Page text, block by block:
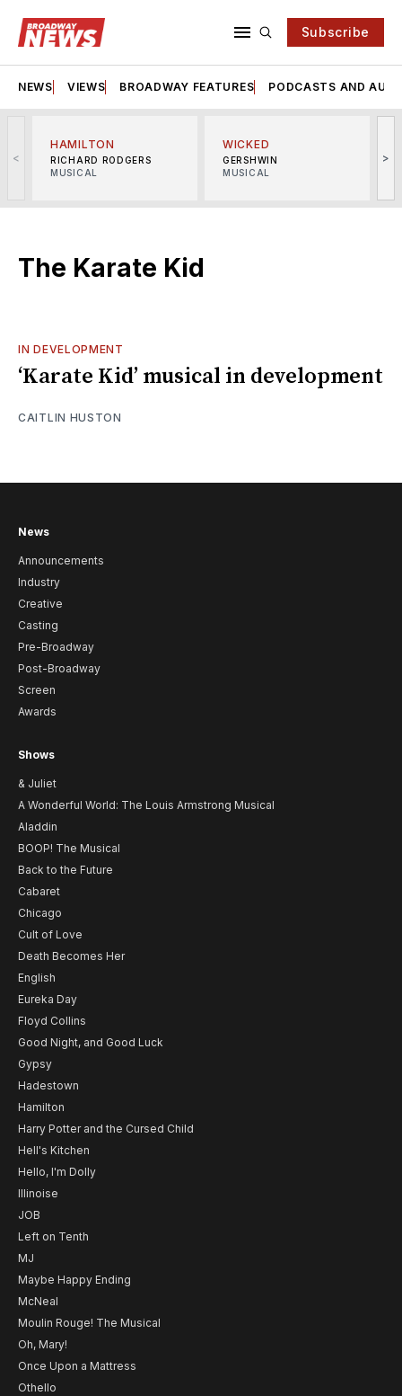
Subscribe
NEWS VIEWS BROADWAY FEATURES PODCASTS AND
<
HAMILTON
RICHARD RODGERS
MUSICAL
WICKED
GERSHWIN
MUSICAL
>
The Karate Kid
IN DEVELOPMENT
‘Karate Kid’ musical in development
CAITLIN HUSTON
News
Announcements
Industry
Creative
Casting
Pre-Broadway
Post-Broadway
Screen
Awards
Shows
& Juliet
A Wonderful World: The Louis Armstrong Musical
Aladdin
BOOP! The Musical
Back to the Future
Cabaret
Chicago
Cult of Love
Death Becomes Her
English
Eureka Day
Floyd Collins
Good Night, and Good Luck
Gypsy
Hadestown
Hamilton
Harry Potter and the Cursed Child
Hell's Kitchen
Hello, I'm Dolly
Illinoise
JOB
Left on Tenth
MJ
Maybe Happy Ending
McNeal
Moulin Rouge! The Musical
Oh, Mary!
Once Upon a Mattress
Othello